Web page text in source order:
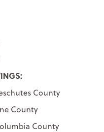
County
County
County